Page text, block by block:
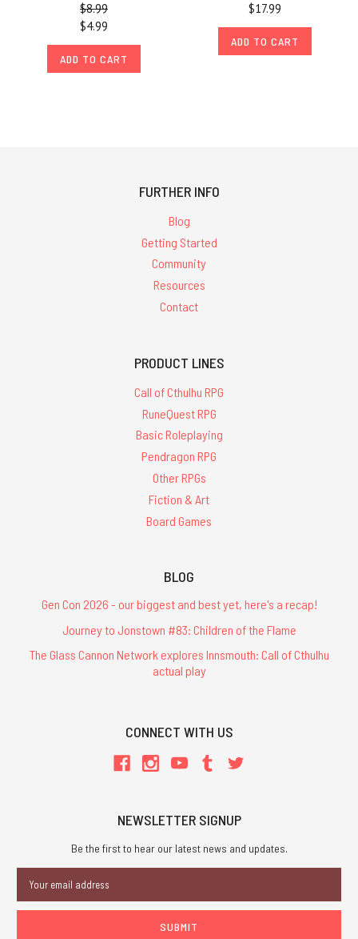
$8.99
$4.99
ADD TO CART
$17.99
ADD TO CART
FURTHER INFO
Blog
Getting Started
Community
Resources
Contact
PRODUCT LINES
Call of Cthulhu RPG
RuneQuest RPG
Basic Roleplaying
Pendragon RPG
Other RPGs
Fiction & Art
Board Games
BLOG
Gen Con 2026 - our biggest and best yet, here's a recap!
Journey to Jonstown #83: Children of the Flame
The Glass Cannon Network explores Innsmouth: Call of Cthulhu
actual play
CONNECT WITH US
NEWSLETTER SIGNUP
Be the first to hear our latest news and updates.
Address